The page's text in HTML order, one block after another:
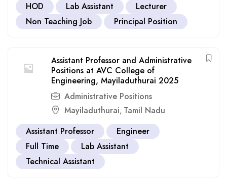
HOD
Lab Assistant
Lecturer
Non Teaching Job
Principal Position
Assistant Professor and Administrative
Positions at AVC College of
Engineering, Mayiladuthurai 2025
Administrative Positions
Mayiladuthurai, Tamil Nadu
Assistant Professor
Engineer
Full Time
Lab Assistant
Technical Assistant